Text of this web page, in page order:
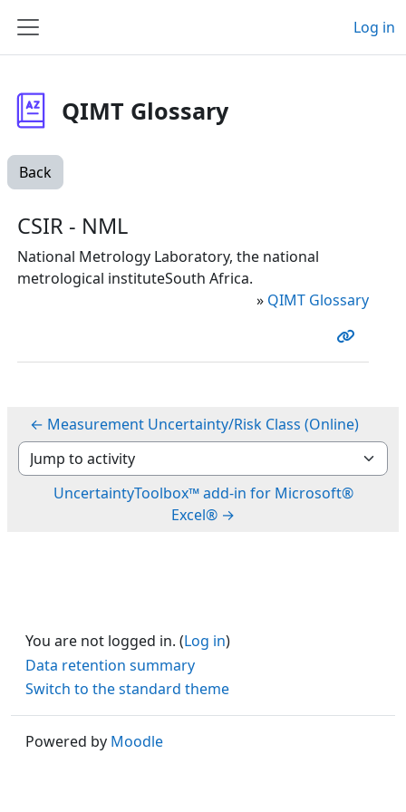
Side panel
Log in
QIMT Glossary
Back
CSIR - NML
National Metrology Laboratory, the national
metrological instituteSouth Africa.
» QIMT Glossary
← Measurement Uncertainty/Risk Class (Online)
Jump to activity
UncertaintyToolbox™ add-in for Microsoft®
Excel® →
You are not logged in. (Log in)
Data retention summary
Switch to the standard theme
Powered by Moodle